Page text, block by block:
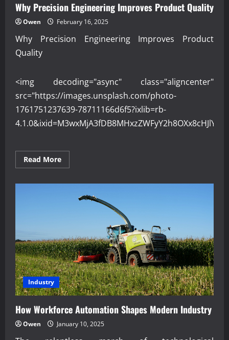
Why Precision Engineering Improves Product Quality
Owen February 16, 2025
Why Precision Engineering Improves Product
Quality
<img decoding="async" class="aligncenter"
src="https://images.unsplash.com/photo-
1761751237639-78711166d6f5?ixlib=rb-
Read MoreRead
more
Engineering
Improves
Industry
How Workforce Automation Shapes Modern Industry
Owen January 10, 2025